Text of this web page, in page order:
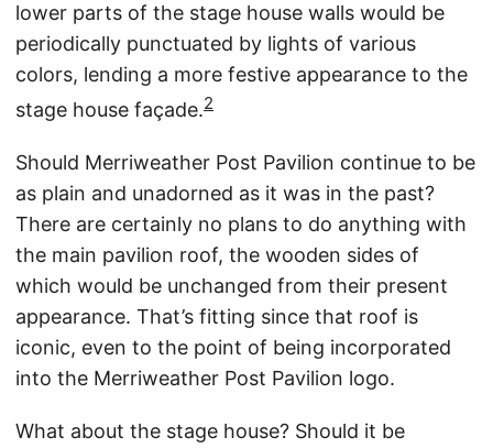
lower parts of the stage house walls would be
periodically punctuated by lights of various
colors, lending a more festive appearance to the
stage house façade.2
Should Merriweather Post Pavilion continue to be
as plain and unadorned as it was in the past?
There are certainly no plans to do anything with
the main pavilion roof, the wooden sides of
which would be unchanged from their present
appearance. That’s fitting since that roof is
iconic, even to the point of being incorporated
into the Merriweather Post Pavilion logo.
What about the stage house? Should it be